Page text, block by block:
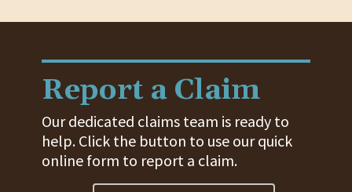
Report a Claim
Our dedicated claims team is ready to
help. Click the button to use our quick
online form to report a claim.